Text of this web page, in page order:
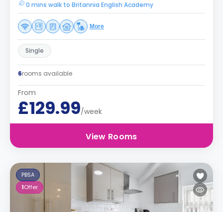
0 mins walk to Britannia English Academy
More
Single
6rooms available
From
£129.99/week
View Rooms
PBSA
1Offer